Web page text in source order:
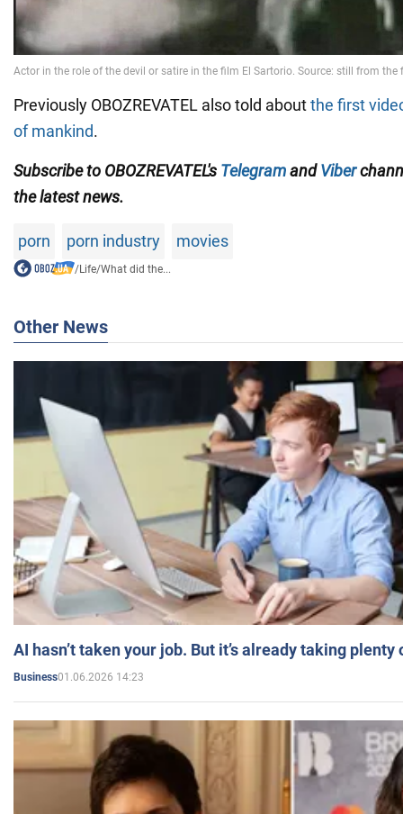
Previously OBOZREVATEL also told aboutthe first
of mankind.
Subscribe to OBOZREVATEL's TelegramandViber
the latest news.
porn porn industry movies
/Life/What did the...
Other News
AI hasn’t taken your job. But it’s already taking plenty
Business01.06.2026 14:23